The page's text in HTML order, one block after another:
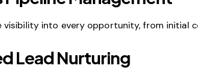
into every opportunity, from initial
Lead Nurturing